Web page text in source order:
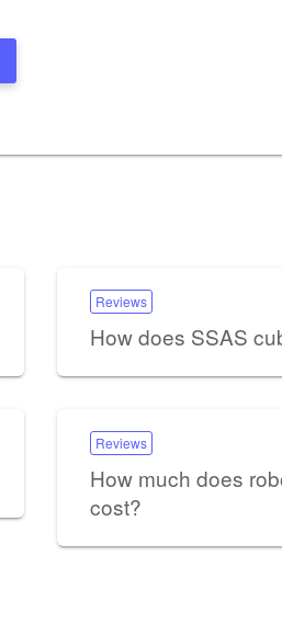
Reviews
How does SSAS
Reviews
How much does
cost?